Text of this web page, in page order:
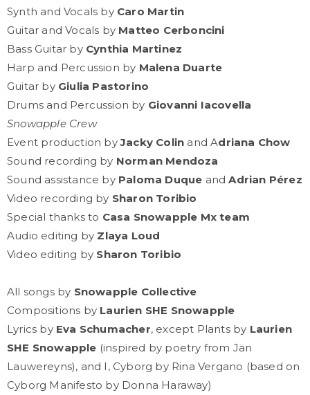
Synth and Vocals by Caro Martin
Guitar and Vocals by Matteo Cerboncini
Bass Guitar by Cynthia Martinez
Harp and Percussion by Malena Duarte
Guitar by Giulia Pastorino
Drums and Percussion by Giovanni Iacovella
Snowapple Crew
Event production byJacky Colin and Adriana Chow
Sound recording by Norman Mendoza
Sound assistance by Paloma Duque andAdrian Pérez
Video recording by Sharon Toribio
Special thanks to Casa Snowapple Mx team
Audio editing by Zlaya Loud
Video editing by Sharon Toribio
All songs by Snowapple Collective
Compositions by Laurien SHE Snowapple
Lyrics byEva Schumacher, except Plants by Laurien
SHE Snowapple (inspired by poetry from Jan
Lauwereyns), and I, Cyborg by Rina Vergano (based on
Cyborg Manifesto by Donna Haraway)